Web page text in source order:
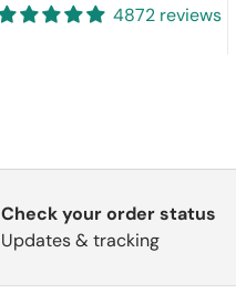
4872 reviews
Check your order status
Updates & tracking